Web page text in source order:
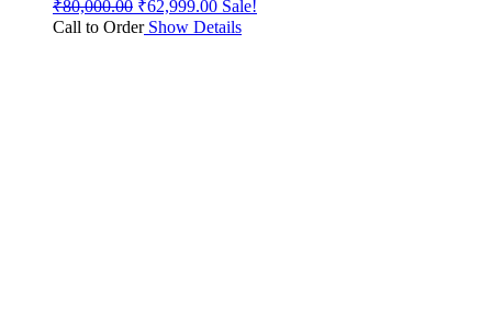
₹80,000.00 ₹62,999.00 Sale!
Call to OrderShow Details